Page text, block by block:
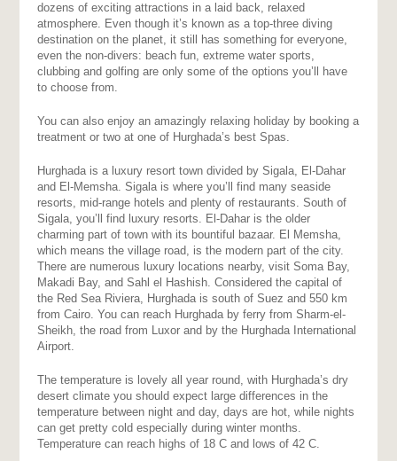
dozens of exciting attractions in a laid back, relaxed
atmosphere. Even though it’s known as a top-three diving
destination on the planet, it still has something for everyone,
even the non-divers: beach fun, extreme water sports,
clubbing and golfing are only some of the options you’ll have
to choose from.
You can also enjoy an amazingly relaxing holiday by booking a
treatment or two at one of Hurghada’s best Spas.
Hurghada is a luxury resort town divided by Sigala, El-Dahar
and El-Memsha. Sigala is where you’ll find many seaside
resorts, mid-range hotels and plenty of restaurants. South of
Sigala, you’ll find luxury resorts. El-Dahar is the older
charming part of town with its bountiful bazaar. El Memsha,
which means the village road, is the modern part of the city.
There are numerous luxury locations nearby, visit Soma Bay,
Makadi Bay, and Sahl el Hashish. Considered the capital of
the Red Sea Riviera, Hurghada is south of Suez and 550 km
from Cairo. You can reach Hurghada by ferry from Sharm-el-
Sheikh, the road from Luxor and by the Hurghada International
Airport.
The temperature is lovely all year round, with Hurghada’s dry
desert climate you should expect large differences in the
temperature between night and day, days are hot, while nights
can get pretty cold especially during winter months.
Temperature can reach highs of 18 C and lows of 42 C.